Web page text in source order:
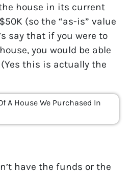
house in its current
(so the “as-is” value
say that if you were to
you would be able
this is actually the
have the funds or the